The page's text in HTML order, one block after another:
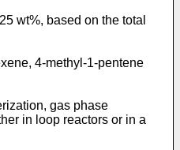
wt%, based on the total
4-methyl-1-pentene
gas phase
in loop reactors or in a